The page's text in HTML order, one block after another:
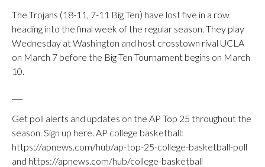
The Trojans (18-11, 7-11 Big Ten) have lost five in a row
heading into the final week of the regular season. They play
Wednesday at Washington and host crosstown rival UCLA
on March 7 before the Big Ten Tournament begins on March
10.
Get poll alerts and updates on the AP Top 25 throughout the
season. Sign up here. AP college basketball:
https://apnews.com/hub/ap-top-25-college-basketball-poll
and https://apnews.com/hub/college-basketball